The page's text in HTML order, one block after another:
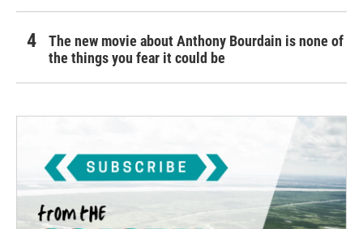
The new movie about Anthony Bourdain is none of
the things you fear it could be